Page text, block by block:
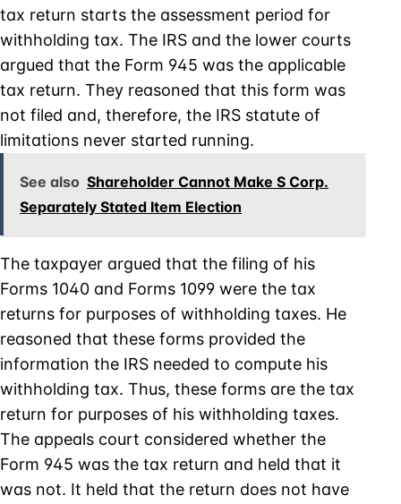
tax return starts the assessment period for
withholding tax. The IRS and the lower courts
argued that the Form 945 was the applicable
tax return. They reasoned that this form was
not filed and, therefore, the IRS statute of
limitations never started running.
See also Shareholder Cannot Make S Corp.
Separately Stated Item Election
The taxpayer argued that the filing of his
Forms 1040 and Forms 1099 were the tax
returns for purposes of withholding taxes. He
reasoned that these forms provided the
information the IRS needed to compute his
withholding tax. Thus, these forms are the tax
return for purposes of his withholding taxes.
The appeals court considered whether the
Form 945 was the tax return and held that it
was not. It held that the return does not have